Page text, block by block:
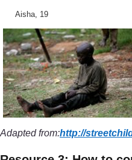
Aisha, 19
Adapted from:http://